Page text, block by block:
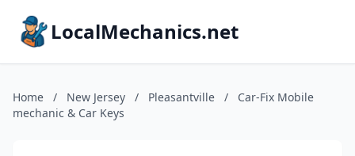
LocalMechanics.net
Home / New Jersey / Pleasantville /
Car-Fix Mobile
mechanic & Car Keys